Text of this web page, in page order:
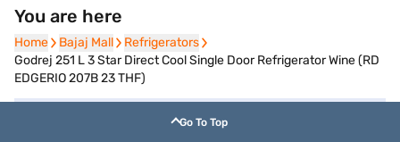
You are here
Home
Home Bajaj Mall
Bajaj Mall Refrigerators
Refrigerators
Godrej 251 L 3 Star Direct Cool Single Door Refrigerator Wine (RD
EDGERIO 207B 23 THF)
Go To Top